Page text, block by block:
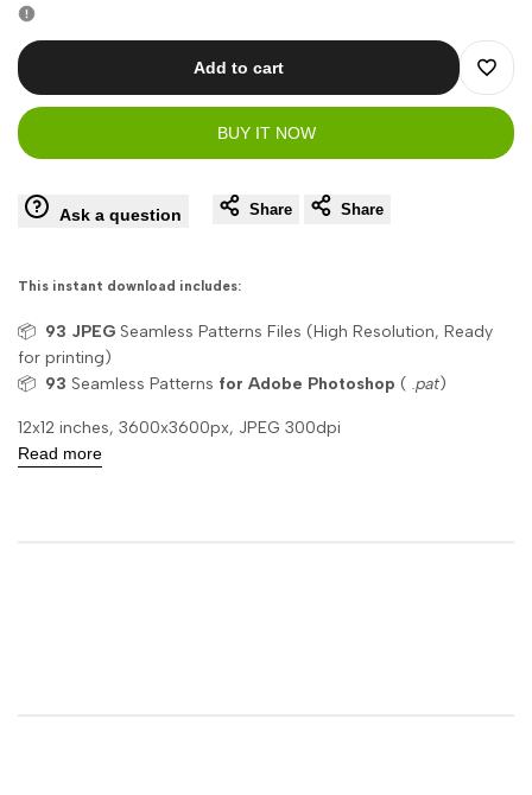
Add to cart
Add
BUY IT NOW
Ask a question Share Share
This instant download includes:
📦 93 JPEG Seamless Patterns Files (High Resolution, Ready
for printing)
📦 93 Seamless Patterns for Adobe Photoshop ( .pat)
12x12 inches, 3600x3600px, JPEG 300dpi
Read more